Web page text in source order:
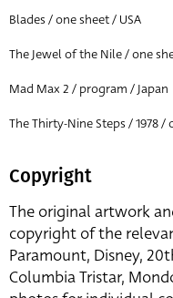
Blades / one sheet / USA
The Jewel of the Nile / one
Mad Max 2 / program / Japan
The Thirty-Nine Steps / 1978 /
Copyright
The original artwork
copyright of the
Paramount, Disney,
Columbia Tristar,